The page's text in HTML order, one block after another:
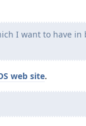
I want to have in
web site.